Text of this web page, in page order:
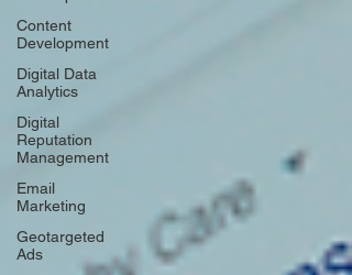
Content
Development
Digital Data
Analytics
Digital
Reputation
Management
Email
Marketing
Geotargeted
Ads